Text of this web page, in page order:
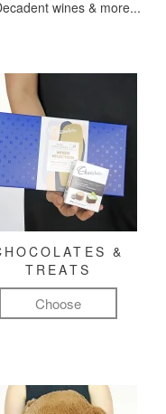
wines & more...
&
TREATS
Choose